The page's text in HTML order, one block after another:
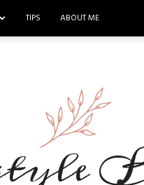
TIPS ABOUT ME